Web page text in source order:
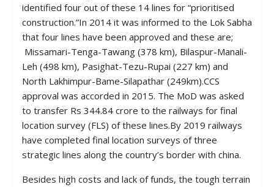
identified four out of these 14 lines for “prioritised
construction.”In 2014 it was informed to the Lok Sabha
that four lines have been approved and these are;
Missamari-Tenga-Tawang (378 km), Bilaspur-Manali-
Leh (498 km), Pasighat-Tezu-Rupai (227 km) and
North Lakhimpur-Bame-Silapathar (249km).CCS
approval was accorded in 2015. The MoD was asked
to transfer Rs 344.84 crore to the railways for final
location survey (FLS) of these lines.By 2019 railways
have completed final location surveys of three
strategic lines along the country’s border with china.
Besides high costs and lack of funds, the tough terrain